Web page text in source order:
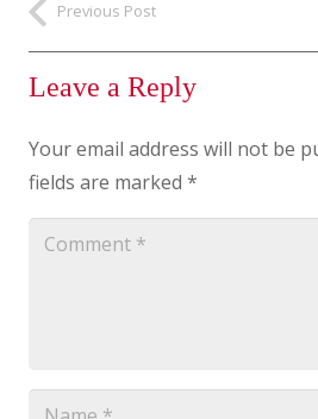
Previous Post
Leave a Reply
Your email address will not be
fields are marked *